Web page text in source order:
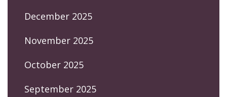
December 2025
November 2025
October 2025
September 2025